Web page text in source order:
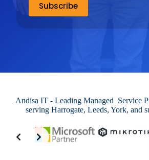
Andisa IT - Leading Managed Service
serving Harrogate, Leeds, York, and